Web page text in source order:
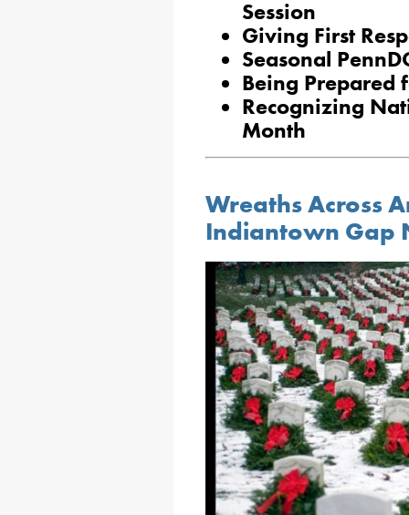
Session
Giving First
Seasonal
Being Prepared
Recognizing
Month
Wreaths Across
Indiantown Gap